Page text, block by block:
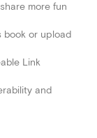
more fun
book or upload
Link
and